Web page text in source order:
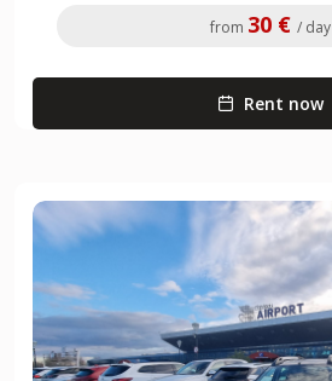
from 30 € / day
Rent now